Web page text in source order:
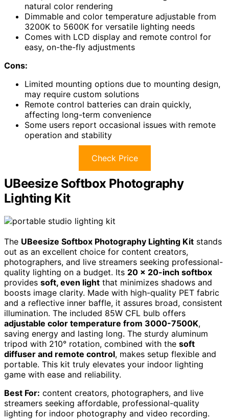
natural color rendering
Dimmable and color temperature adjustable from
3200K to 5600K for versatile lighting needs
Comes with LCD display and remote control for
easy, on-the-fly adjustments
Cons:
Limited mounting options due to mounting design,
may require custom solutions
Remote control batteries can drain quickly,
affecting long-term convenience
Some users report occasional issues with remote
operation and stability
Check Price
UBeesize Softbox Photography
Lighting Kit
The UBeesize Softbox Photography Lighting Kit stands
out as an excellent choice for content creators,
photographers, and live streamers seeking professional-
quality lighting on a budget. Its 20 x 20-inch softbox
provides soft, even light that minimizes shadows and
boosts image clarity. Made with high-quality PET fabric
and a reflective inner baffle, it assures broad, consistent
illumination. The included 85W CFL bulb offers
adjustable color temperature from 3000-7500K,
saving energy and lasting long. The sturdy aluminum
tripod with 210° rotation, combined with the soft
diffuser and remote control, makes setup flexible and
portable. This kit truly elevates your indoor lighting
game with ease and reliability.
Best For: content creators, photographers, and live
streamers seeking affordable, professional-quality
lighting for indoor photography and video recording.